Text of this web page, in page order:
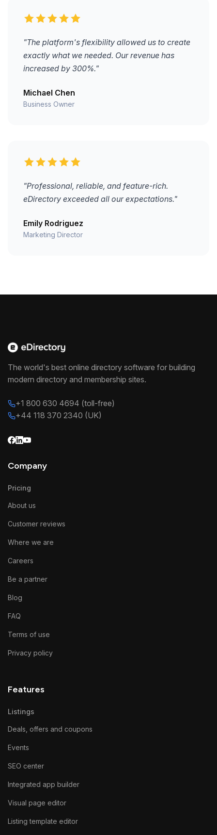
"The platform's flexibility allowed us to create
exactly what we needed. Our revenue has
increased by 300%."
Michael Chen
Business Owner
"Professional, reliable, and feature-rich.
eDirectory exceeded all our expectations."
Emily Rodriguez
Marketing Director
The world's best online directory software for building
modern directory and membership sites.
+1 800 630 4694 (toll-free)
+44 118 370 2340 (UK)
Company
Pricing
About us
Customer reviews
Where we are
Careers
Be a partner
Blog
FAQ
Terms of use
Privacy policy
Features
Listings
Deals, offers and coupons
Events
SEO center
Integrated app builder
Visual page editor
Listing template editor